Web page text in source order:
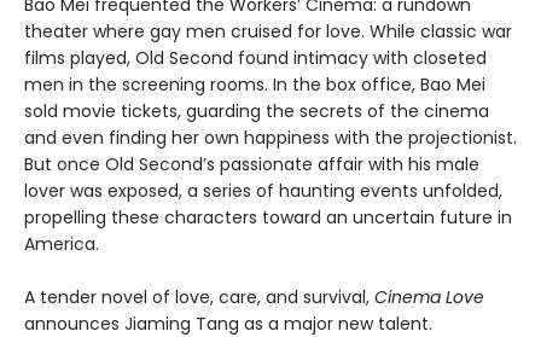
theater where gay men cruised for love. While classic war
films played, Old Second found intimacy with closeted
men in the screening rooms. In the box office, Bao Mei
sold movie tickets, guarding the secrets of the cinema
and even finding her own happiness with the projectionist.
But once Old Second’s passionate affair with his male
lover was exposed, a series of haunting events unfolded,
propelling these characters toward an uncertain future in
America.
A tender novel of love, care, and survival, Cinema Love
announces Jiaming Tang as a major new talent.